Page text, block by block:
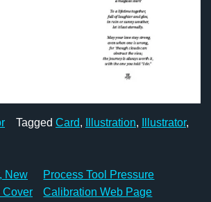
Tagged Card, Illustration, Illustrator,
New
Cover
Process Tool Pressure
Calibration Web Page